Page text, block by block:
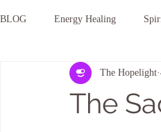
BLOG Energy Healing
Kauaʻi HOME & LAND
The
The Hopelight